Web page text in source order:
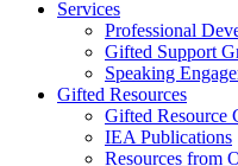
Services
Professional
Gifted Support
Speaking
Gifted Resources
Gifted Resource
IEA Publications
Resources from